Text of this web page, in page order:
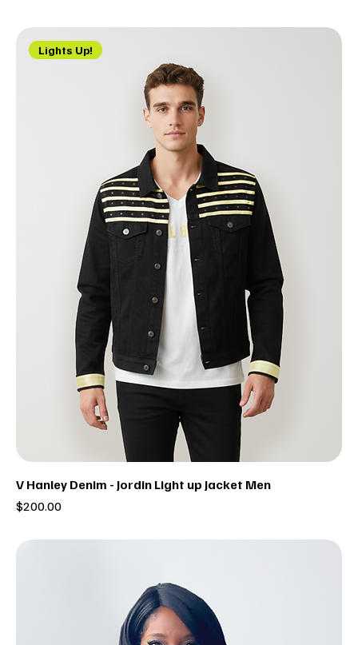
Lights Up!
V Hanley Denim - Jordin Light up Jacket Men
Price
$200.00